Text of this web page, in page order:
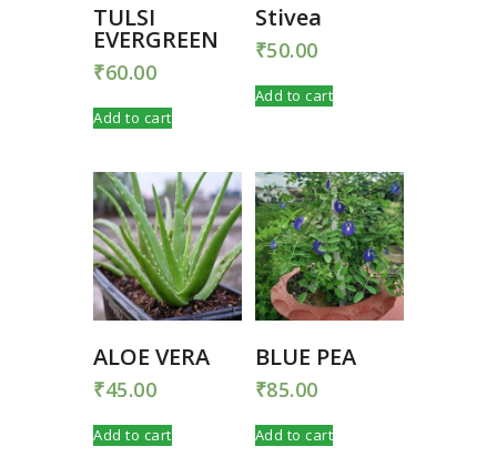
TULSI
EVERGREEN
₹60.00
Add to cart
Stivea
₹50.00
Add to cart
ALOE VERA
₹45.00
Add to cart
BLUE PEA
₹85.00
Add to cart